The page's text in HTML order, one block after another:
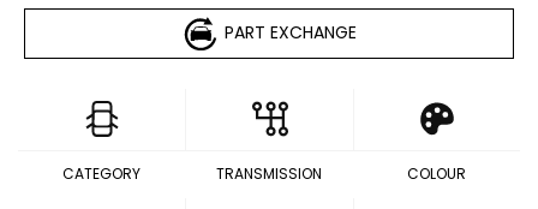
PART EXCHANGE
CATEGORY TRANSMISSION COLOUR